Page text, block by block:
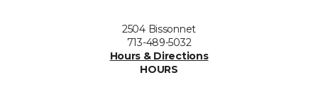
2504 Bissonnet
713-489-5032
Hours & Directions
HOURS